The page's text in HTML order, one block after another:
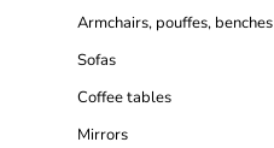
Armchairs, pouffes, benches
Sofas
Coffee tables
Mirrors